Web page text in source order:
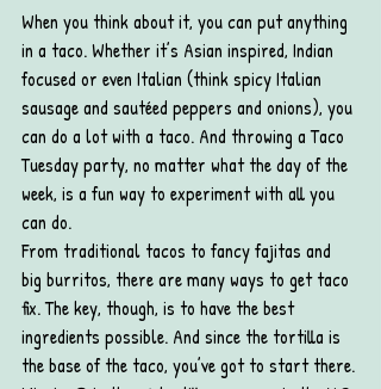
When you think about it, you can put anything
in a taco. Whether it’s Asian inspired, Indian
focused or even Italian (think spicy Italian
sausage and sautéed peppers and onions), you
can do a lot with a taco. And throwing a Taco
Tuesday party, no matter what the day of the
week, is a fun way to experiment with all you
can do.
From traditional tacos to fancy fajitas and
big burritos, there are many ways to get taco
fix. The key, though, is to have the best
ingredients possible. And since the tortilla is
the base of the taco, you’ve got to start there.